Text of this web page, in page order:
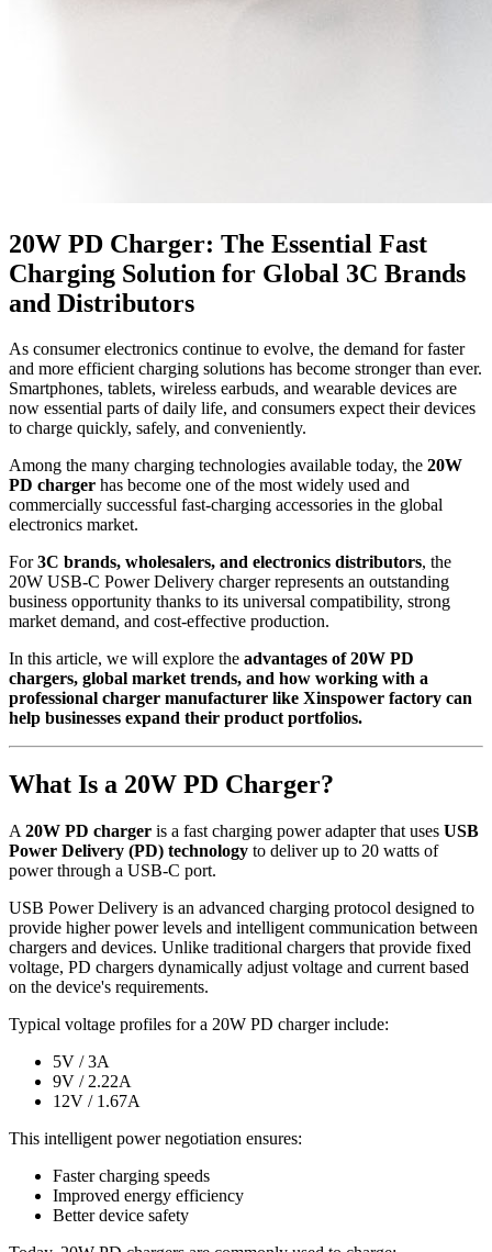
20W PD Charger: The Essential Fast
Charging Solution for Global 3C Brands
and Distributors
As consumer electronics continue to evolve, the demand for faster
and more efficient charging solutions has become stronger than ever.
Smartphones, tablets, wireless earbuds, and wearable devices are
now essential parts of daily life, and consumers expect their devices
to charge quickly, safely, and conveniently.
Among the many charging technologies available today, the 20W
PD charger has become one of the most widely used and
commercially successful fast-charging accessories in the global
electronics market.
For3C brands, wholesalers, and electronics distributors, the
20W USB-C Power Delivery charger represents an outstanding
business opportunity thanks to its universal compatibility, strong
market demand, and cost-effective production.
In this article, we will explore the advantages of 20W PD
chargers, global market trends, and how working with a
professional charger manufacturer like Xinspower factory can
help businesses expand their product portfolios.
What Is a 20W PD Charger?
A 20W PD charger is a fast charging power adapter that uses USB
Power Delivery (PD) technology to deliver up to 20 watts of
power through a USB-C port.
USB Power Delivery is an advanced charging protocol designed to
provide higher power levels and intelligent communication between
chargers and devices. Unlike traditional chargers that provide fixed
voltage, PD chargers dynamically adjust voltage and current based
on the device's requirements.
Typical voltage profiles for a 20W PD charger include:
5V / 3A
9V / 2.22A
12V / 1.67A
This intelligent power negotiation ensures:
Faster charging speeds
Improved energy efficiency
Better device safety